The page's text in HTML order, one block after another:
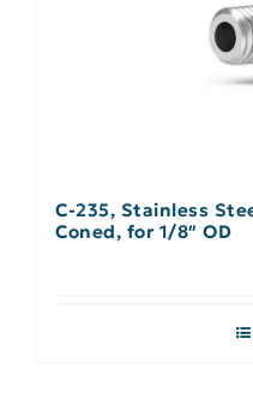
C-235, Stainless
Coned, for 1/8″ OD